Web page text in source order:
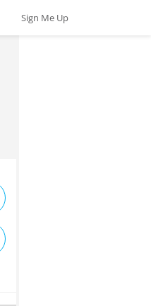
Sign Me Up